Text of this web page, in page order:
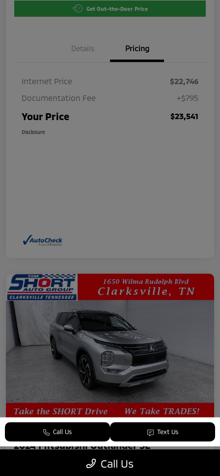
Get Out-the-Door Price
Details Pricing
Internet Price
$22,746
Documentation Fee
+$795
Your Price $23,541
Disclosure
2024 Mitsubishi Outlander SE
Call Us
Call Us Text Us